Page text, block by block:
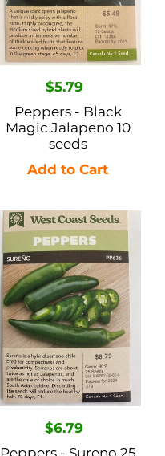
seeds
Regular
price
$5.79
Peppers - Black
Magic Jalapeno 10
seeds
Peppers
Sureno
25
Seeds
Regular
price
$6.79
Peppers - Sureno 25